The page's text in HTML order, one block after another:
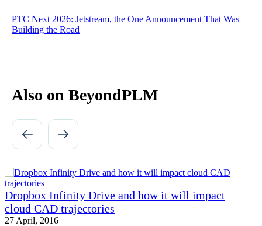
PTC Next 2026: Jetstream, the One Announcement That Was
Building the Road
Also on BeyondPLM
Dropbox Infinity Drive and how it will impact
cloud CAD trajectories
27 April, 2016